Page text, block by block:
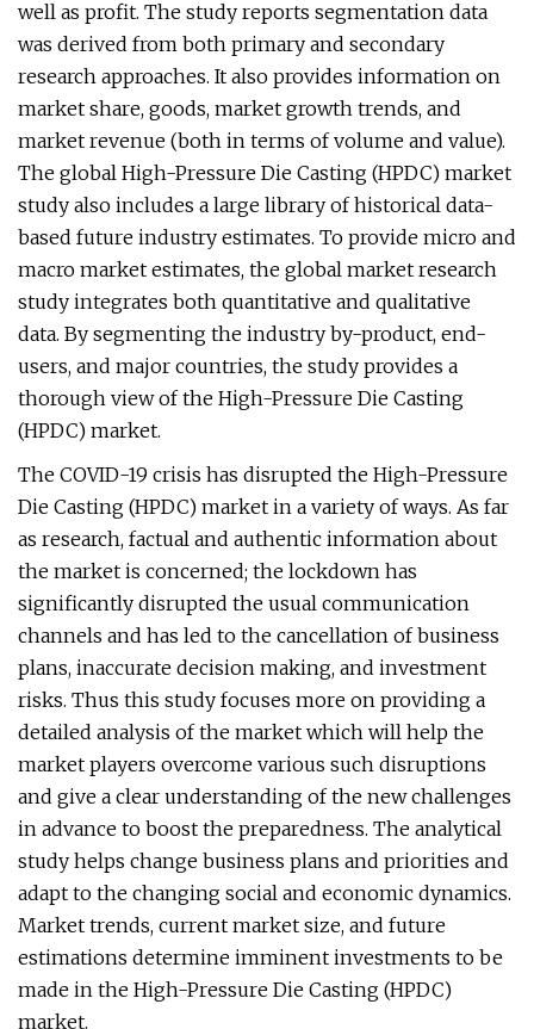
well as profit. The study reports segmentation data
was derived from both primary and secondary
research approaches. It also provides information on
market share, goods, market growth trends, and
market revenue (both in terms of volume and value).
The global High-Pressure Die Casting (HPDC) market
study also includes a large library of historical data-
based future industry estimates. To provide micro and
macro market estimates, the global market research
study integrates both quantitative and qualitative
data. By segmenting the industry by-product, end-
users, and major countries, the study provides a
thorough view of the High-Pressure Die Casting
(HPDC) market.
The COVID-19 crisis has disrupted the High-Pressure
Die Casting (HPDC) market in a variety of ways. As far
as research, factual and authentic information about
the market is concerned; the lockdown has
significantly disrupted the usual communication
channels and has led to the cancellation of business
plans, inaccurate decision making, and investment
risks. Thus this study focuses more on providing a
detailed analysis of the market which will help the
market players overcome various such disruptions
and give a clear understanding of the new challenges
in advance to boost the preparedness. The analytical
study helps change business plans and priorities and
adapt to the changing social and economic dynamics.
Market trends, current market size, and future
estimations determine imminent investments to be
made in the High-Pressure Die Casting (HPDC)
market.